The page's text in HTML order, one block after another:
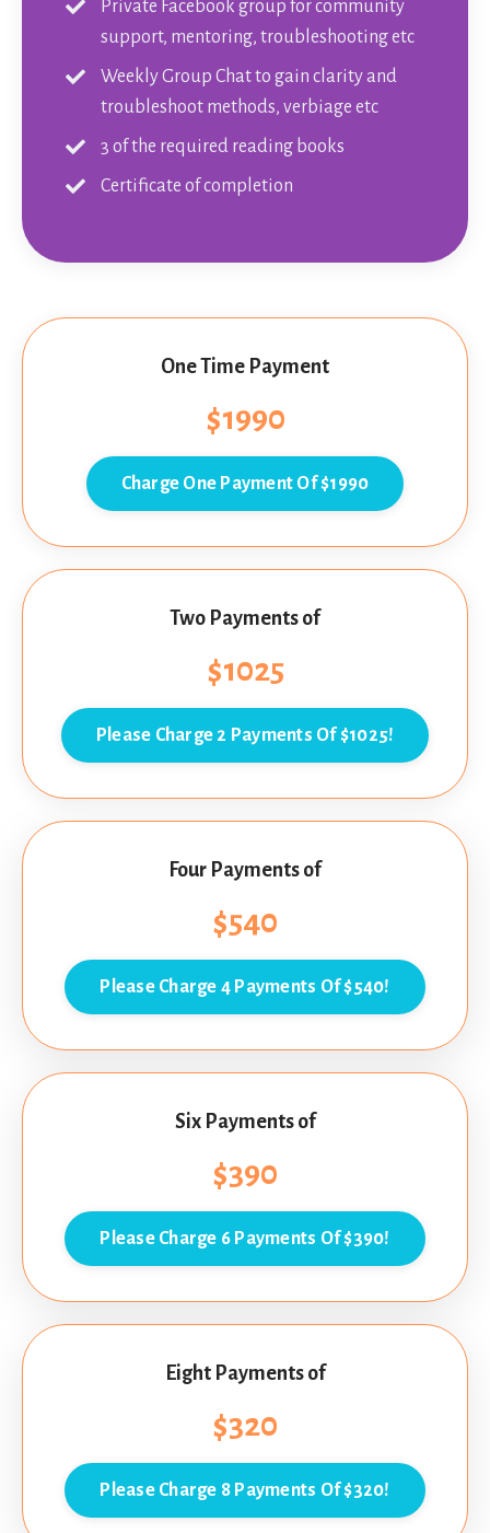
Private Facebook group for community
support, mentoring, troubleshooting etc
Weekly Group Chat to gain clarity and
troubleshoot methods, verbiage etc
3 of the required reading books
Certificate of completion
One Time Payment
$1990
Charge One Payment Of $1990
Two Payments of
$1025
Please Charge 2 Payments Of $1025!
Four Payments of
$540
Please Charge 4 Payments Of $540!
Six Payments of
$390
Please Charge 6 Payments Of $390!
Eight Payments of
$320
Please Charge 8 Payments Of $320!